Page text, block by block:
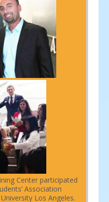
Center participated
Association
Los Angeles.